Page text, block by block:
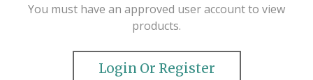
You must have an approved user account to view
products.
Login Or Register